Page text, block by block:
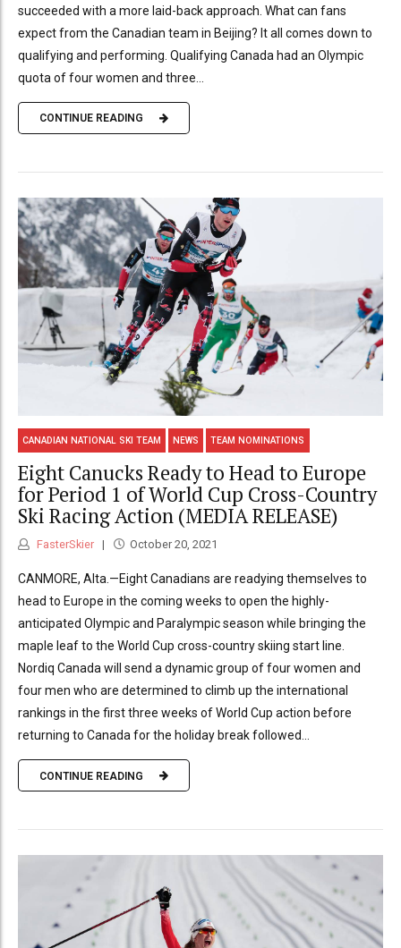
succeeded with a more laid-back approach. What can fans
expect from the Canadian team in Beijing? It all comes down to
qualifying and performing. Qualifying Canada had an Olympic
quota of four women and three...
CONTINUE READING
CANADIAN NATIONAL SKI TEAM NEWS TEAM NOMINATIONS
Eight Canucks Ready to Head to Europe
for Period 1 of World Cup Cross-Country
Ski Racing Action (MEDIA RELEASE)
FasterSkier October 20, 2021
CANMORE, Alta.—Eight Canadians are readying themselves to
head to Europe in the coming weeks to open the highly-
anticipated Olympic and Paralympic season while bringing the
maple leaf to the World Cup cross-country skiing start line.
Nordiq Canada will send a dynamic group of four women and
four men who are determined to climb up the international
rankings in the first three weeks of World Cup action before
returning to Canada for the holiday break followed...
CONTINUE READING